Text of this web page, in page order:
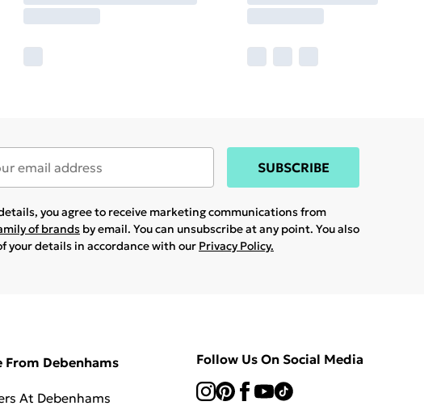
SUBSCRIBE
you agree to receive marketing communications from
of brands by email. You can unsubscribe at any point. You also
your details in accordance with our Privacy Policy.
From Debenhams
At Debenhams
Follow Us On Social Media